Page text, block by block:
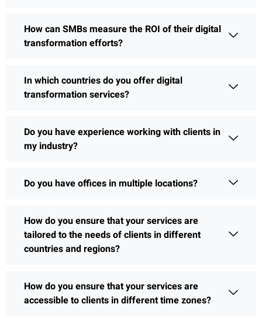
How can SMBs measure the ROI of their digital
transformation efforts?
In which countries do you offer digital
transformation services?
Do you have experience working with clients in
my industry?
Do you have offices in multiple locations?
How do you ensure that your services are
tailored to the needs of clients in different
countries and regions?
How do you ensure that your services are
accessible to clients in different time zones?